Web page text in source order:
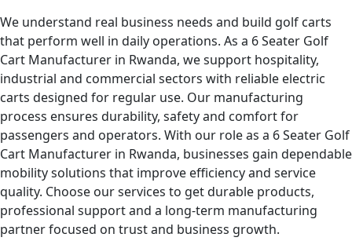
We understand real business needs and build golf carts
that perform well in daily operations. As a 6 Seater Golf
Cart Manufacturer in Rwanda, we support hospitality,
industrial and commercial sectors with reliable electric
carts designed for regular use. Our manufacturing
process ensures durability, safety and comfort for
passengers and operators. With our role as a 6 Seater Golf
Cart Manufacturer in Rwanda, businesses gain dependable
mobility solutions that improve efficiency and service
quality. Choose our services to get durable products,
professional support and a long-term manufacturing
partner focused on trust and business growth.